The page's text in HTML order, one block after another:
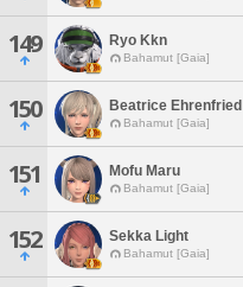
149 Ryo Kkn
Bahamut [Gaia]
150 Beatrice Ehrenfried
Bahamut [Gaia]
151 Mofu Maru
Bahamut [Gaia]
152 Sekka Light
Bahamut [Gaia]